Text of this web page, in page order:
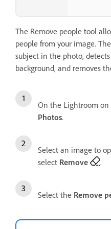
The Remove people tool
people from your image.
subject in the photo,
background, and removes
On the Lightroom on
Photos.
Select an image to
select Remove .
Select the Remove